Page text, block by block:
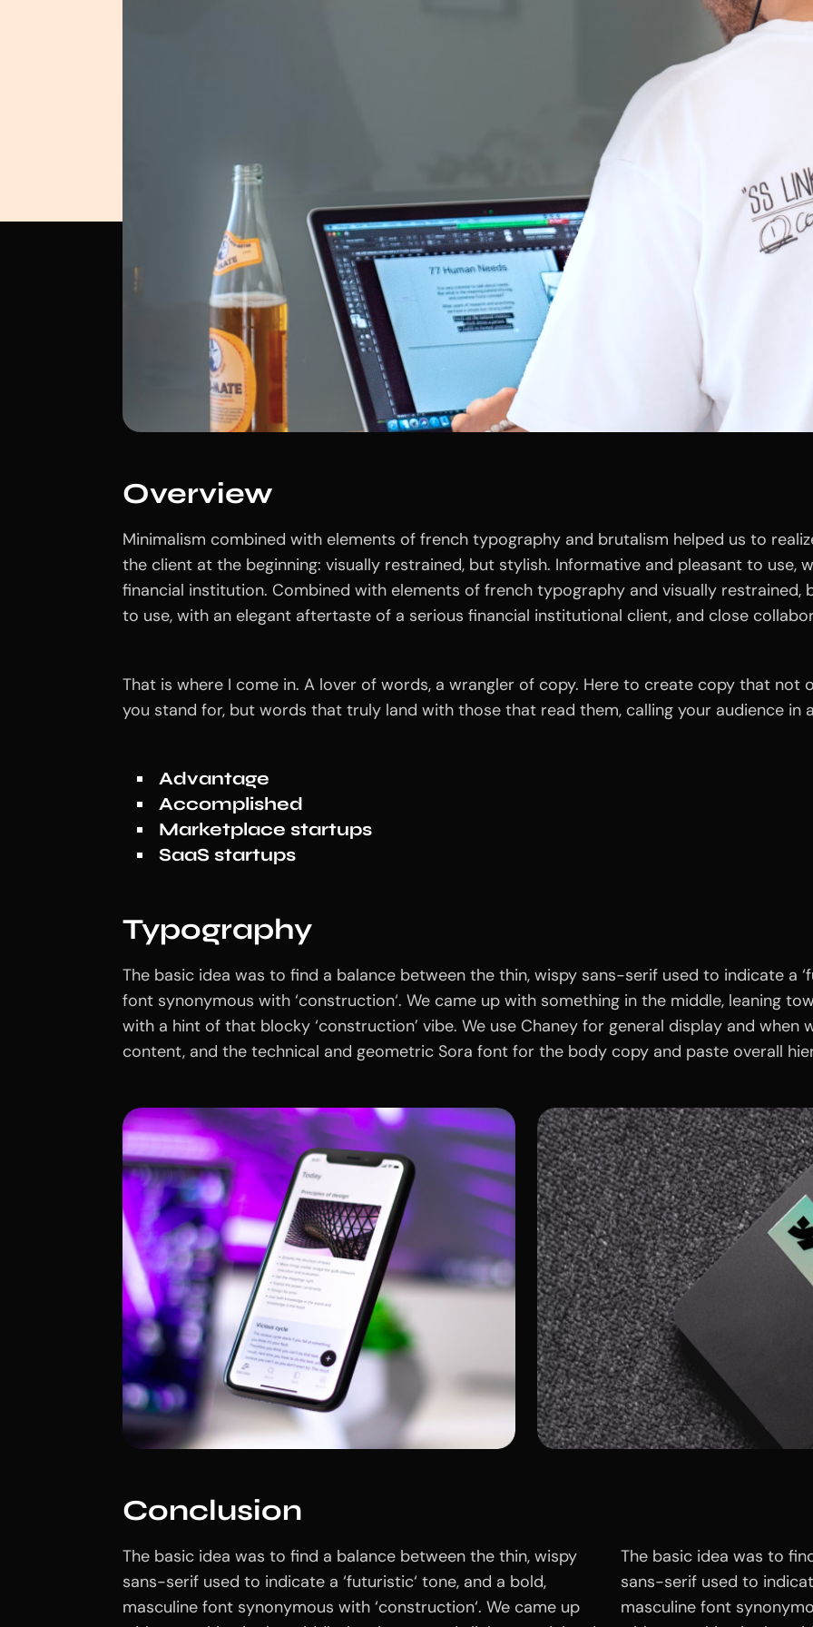
Overview
Minimalism combined with elements of french typography and brutalism helped us to
the client at the beginning: visually restrained, but stylish. Informative and pleasant to use,
financial institution. Combined with elements of french typography and visually restrained,
to use, with an elegant aftertaste of a serious financial institutional client, and close
That is where I come in. A lover of words, a wrangler of copy. Here to create copy that not
you stand for, but words that truly land with those that read them, calling your audience in
Advantage
Accomplished
Marketplace startups
SaaS startups
Typography
The basic idea was to find a balance between the thin, wispy sans-serif used to indicate a
font synonymous with ‘construction‘. We came up with something in the middle, leaning
with a hint of that blocky ‘construction’ vibe. We use Chaney for general display and
content, and the technical and geometric Sora font for the body copy and paste overall
Conclusion
The basic idea was to find a balance between the thin, wispy
sans-serif used to indicate a ‘futuristic‘ tone, and a bold,
masculine font synonymous with ‘construction‘. We came up
The basic idea was to
sans-serif used to
masculine font